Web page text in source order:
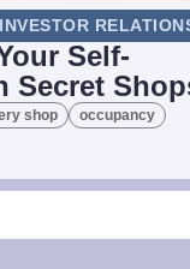
INVESTOR
Self-
Secret
shop
occupancy